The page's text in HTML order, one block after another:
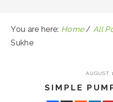
You are here: Home / All
Sukhe
AUGUST
SIMPLE